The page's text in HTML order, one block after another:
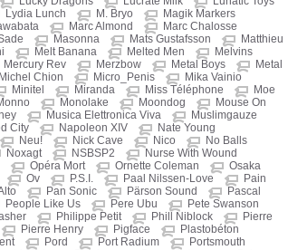
Lydia Lunch M. Bryo
Magik Markers
Marc Almond
Marc Chalosse
Masonna Mats Gustafsson
Matthieu
Melt Banana Melted Men
Melvins
Mercury Rev Merzbow Metal Boys
Metal
Michel Chion Micro_Penis
Mika Vainio
Minitel Miranda Miss Téléphone
Moe
Monolake Moondog
Mouse On
Musica Elettronica Viva
Muslimgauze
City Napoleon XIV
Nate Young
Neu! Nick Cave Nico
No Balls
Noxagt NSBSP2
Nurse With Wound
Opéra Mort Ornette Coleman
Osaka
Ov P.S.I. Paal Nilssen-Love
Pain
Pan Sonic Pärson Sound
Pascal
People Like Us Pere Ubu
Pete Swanson
Philippe Petit Phill Niblock
Pierre
Pierre Henry Pigface
Plastobéton
Pord Port Radium
Portsmouth